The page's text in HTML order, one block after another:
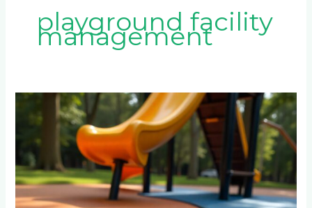
playground facility
management
How
Do
Clean
and
Sanitize
Rubber
Wet